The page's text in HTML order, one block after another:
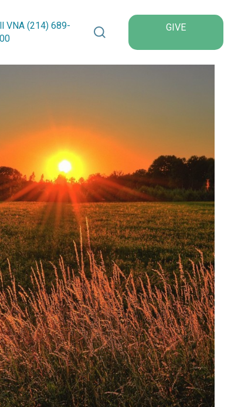
VNA (214) 689-
Search VNA TexasGIVE